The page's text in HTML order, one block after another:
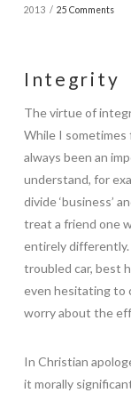
2013
25 Comments
Integrity
The virtue of
While I
always been an
understand, for
divide ‘business’
treat a friend one
entirely differently.
troubled car, best
even hesitating to
worry about the
In Christian
it morally